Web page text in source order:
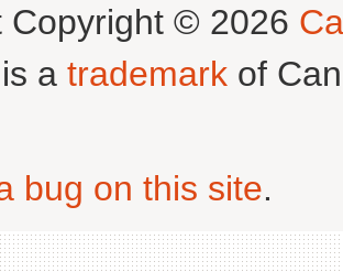
Copyright © 2026
a trademark of
bug on this site.